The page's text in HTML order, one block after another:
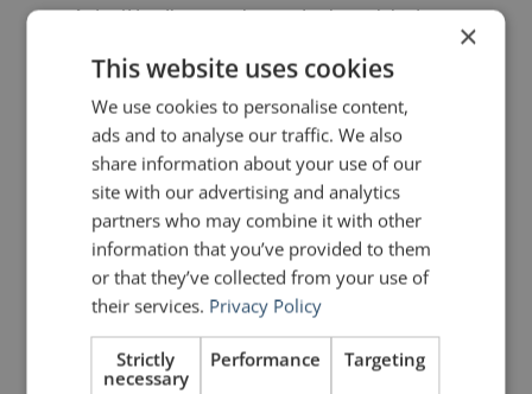
Admittedly, you have to be able to
think on your feet, but if you prepare
a contingency plan for difficulties
that might arise, the ideas will come
more quickly.
5. Get back on the
horse
As I have often said,public speaking
×
This website uses cookies
We use cookies to personalise content,
ads and to analyse our traffic. We also
share information about your use of our
site with our advertising and analytics
partners who may combine it with other
information that you’ve provided to them
or that they’ve collected from your use of
their services. Privacy Policy
Strictly
necessary
Performance Targeting